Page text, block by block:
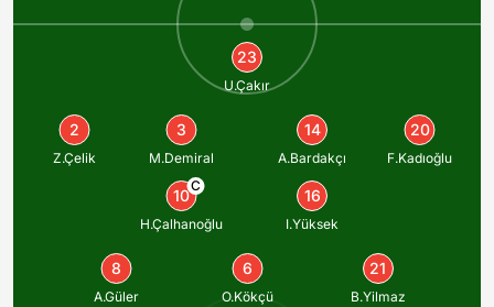
23
U.Çakır
2
Z.Çelik
3
M.Demiral
14
A.Bardakçı
20
F.Kadıoğlu
10
C
H.Çalhanoğlu
16
I.Yüksek
8
A.Güler
6
O.Kökçü
21
B.Yilmaz